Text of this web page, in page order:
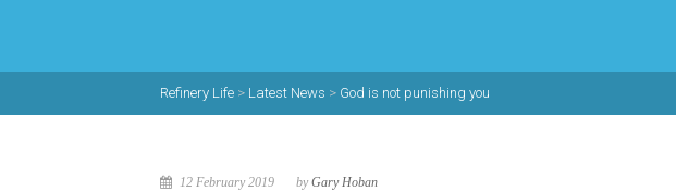
Refinery Life > Latest News > God is not punishing you
12 February 2019 byGary Hoban